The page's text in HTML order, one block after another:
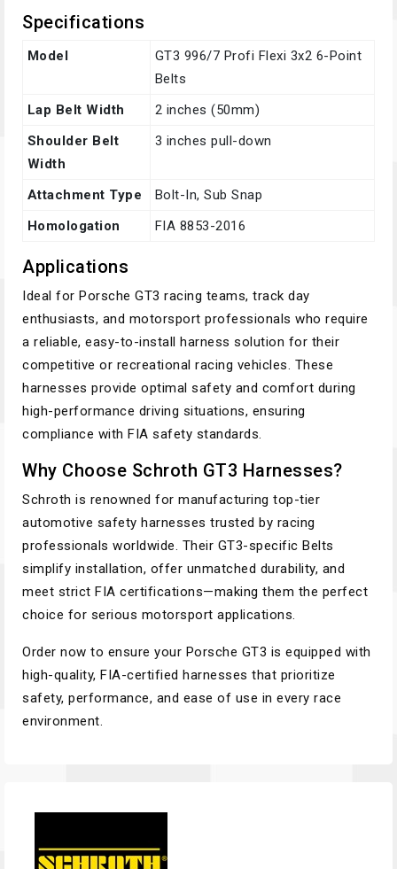
Specifications
Model
GT3 996/7 Profi Flexi 3x2 6-Point
Belts
Lap Belt Width
2 inches (50mm)
Shoulder Belt
Width
3 inches pull-down
Attachment Type
Bolt-In, Sub Snap
Homologation
FIA 8853-2016
Applications
Ideal for Porsche GT3 racing teams, track day
enthusiasts, and motorsport professionals who require
a reliable, easy-to-install harness solution for their
competitive or recreational racing vehicles. These
harnesses provide optimal safety and comfort during
high-performance driving situations, ensuring
compliance with FIA safety standards.
Why Choose Schroth GT3 Harnesses?
Schroth is renowned for manufacturing top-tier
automotive safety harnesses trusted by racing
professionals worldwide. Their GT3-specific Belts
simplify installation, offer unmatched durability, and
meet strict FIA certifications—making them the perfect
choice for serious motorsport applications.
Order now to ensure your Porsche GT3 is equipped with
high-quality, FIA-certified harnesses that prioritize
safety, performance, and ease of use in every race
environment.